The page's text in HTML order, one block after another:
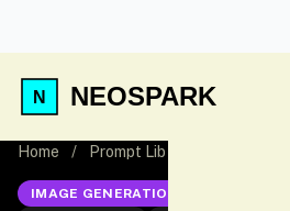
NEOSPARK
Home / Prompt Lib French New
IMAGE GENERATION